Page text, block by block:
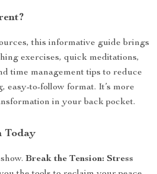
this informative guide brings
exercises, quick meditations,
time management tips to reduce
easy-to-follow format. It’s more
in your back pocket.
Today
Break the Tension: Stress